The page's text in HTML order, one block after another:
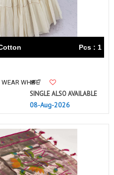
Pcs : 1
WHITE7
SINGLE ALSO AVAILABLE
08-Aug-2026